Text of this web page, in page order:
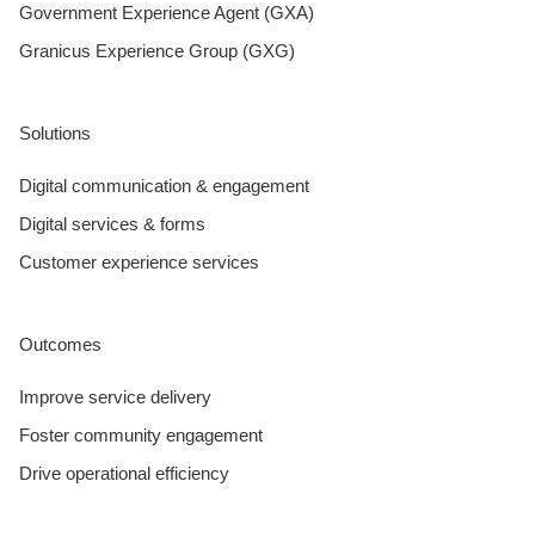
Government Experience Agent (GXA)
Granicus Experience Group (GXG)
Solutions
Digital communication & engagement
Digital services & forms
Customer experience services
Outcomes
Improve service delivery
Foster community engagement
Drive operational efficiency